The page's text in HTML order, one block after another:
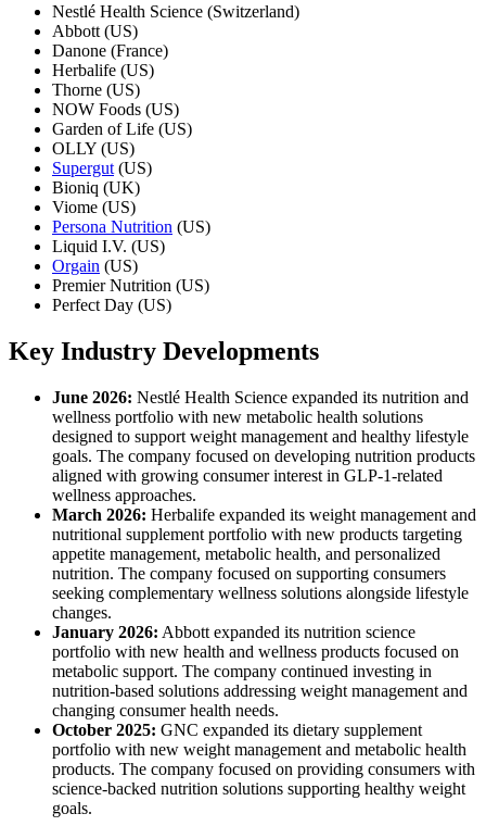
Nestlé Health Science (Switzerland)
Abbott (US)
Danone (France)
Herbalife (US)
Thorne (US)
NOW Foods (US)
Garden of Life (US)
OLLY (US)
Supergut (US)
Bioniq (UK)
Viome (US)
Persona Nutrition (US)
Liquid I.V. (US)
Orgain (US)
Premier Nutrition (US)
Perfect Day (US)
Key Industry Developments
June 2026: Nestlé Health Science expanded its nutrition and
wellness portfolio with new metabolic health solutions
designed to support weight management and healthy lifestyle
goals. The company focused on developing nutrition products
aligned with growing consumer interest in GLP-1-related
wellness approaches.
March 2026: Herbalife expanded its weight management and
nutritional supplement portfolio with new products targeting
appetite management, metabolic health, and personalized
nutrition. The company focused on supporting consumers
seeking complementary wellness solutions alongside lifestyle
changes.
January 2026: Abbott expanded its nutrition science
portfolio with new health and wellness products focused on
metabolic support. The company continued investing in
nutrition-based solutions addressing weight management and
changing consumer health needs.
October 2025: GNC expanded its dietary supplement
portfolio with new weight management and metabolic health
products. The company focused on providing consumers with
science-backed nutrition solutions supporting healthy weight
goals.